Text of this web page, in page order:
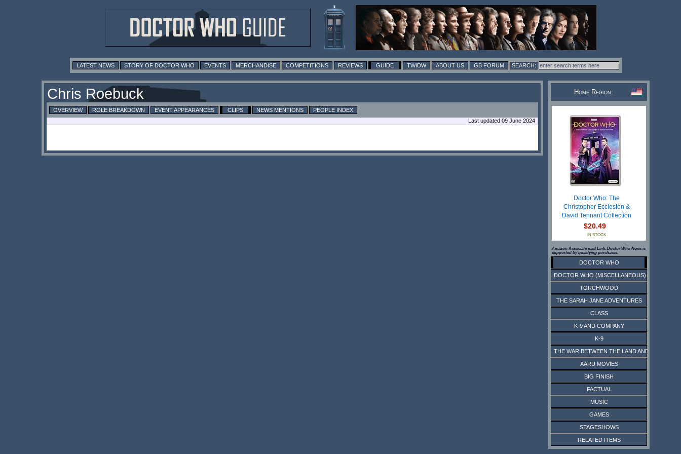
LATEST NEWS STORY OF DOCTOR WHO EVENTS MERCHANDISE COMPETITIONS REVIEWS GUIDE TWIDW ABOUT US GB FORUM
Chris Roebuck
OVERVIEW ROLE BREAKDOWN EVENT APPEARANCES CLIPS NEWS MENTIONS
PEOPLE INDEX
Last updated 09 June 2024
Home Region:
Doctor Who: The
Christopher Eccleston &
David Tennant Collection
$20.49
IN STOCK
Amazon Associate paid Link. Doctor Who News is
supported by qualifying purchases.
DOCTOR WHO
DOCTOR WHO (MISCELLANEOUS)
TORCHWOOD
THE SARAH JANE ADVENTURES
CLASS
K-9 AND COMPANY
K-9
THE WAR BETWEEN THE LAND AND THE SEA
AARU MOVIES
BIG FINISH
FACTUAL
MUSIC
GAMES
STAGESHOWS
RELATED ITEMS